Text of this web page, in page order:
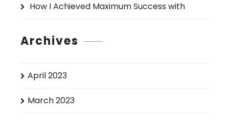
How I Achieved Maximum Success with
Archives
April 2023
March 2023